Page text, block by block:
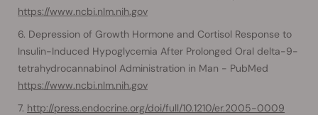
https://www.ncbi.nlm.nih.gov
Depression of Growth Hormone and Cortisol Response to
Insulin-Induced Hypoglycemia After Prolonged Oral delta-9-
tetrahydrocannabinol Administration in Man - PubMed
https://www.ncbi.nlm.nih.gov
http://press.endocrine.org/doi/full/10.1210/er.2005-0009